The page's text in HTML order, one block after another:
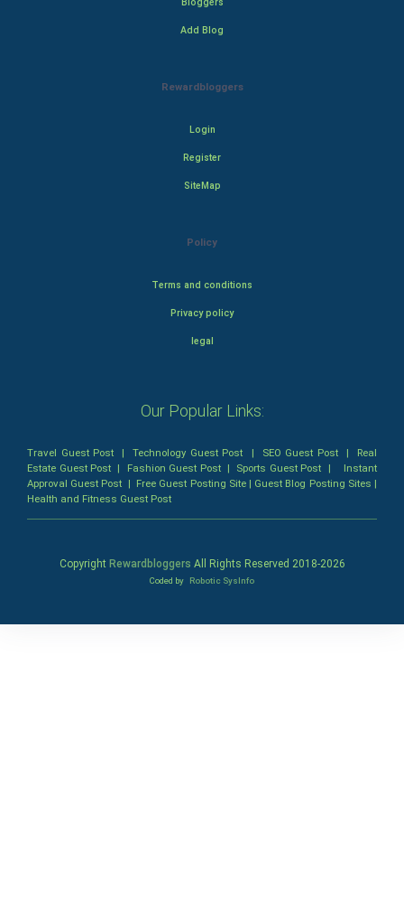
Add Blog
Rewardbloggers
Login
Register
SiteMap
Policy
Terms and conditions
Privacy policy
legal
Our Popular Links:
Travel Guest Post |Technology Guest Post | SEO Guest Post| Real
Estate Guest Post | Fashion Guest Post| Sports Guest Post | Instant
Approval Guest Post | Free Guest Posting Site| Guest Blog Posting Sites |
Health and Fitness Guest Post
Copyright Rewardbloggers All Rights Reserved 2018-2026
Coded by Robotic SysInfo